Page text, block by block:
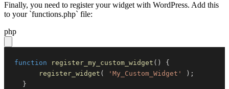
Finally, you need to register your widget with WordPress. Add this
to your `functions.php` file:
php
function register_my_custom_widget ( )
{
register_widget ( 'My_Custom_Widget' ) ;
}